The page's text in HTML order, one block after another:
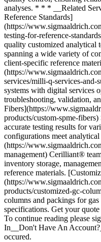
analyses. * * * __Related
Reference Standards]
(https://
testing-for-reference-
quality customized analytical
spanning a wide variety of
client-specific reference
(https://
services/milli-q-services-
systems with digital services
troubleshooting, validation,
Fibers](https://
products/custom-spme-
accurate testing results for
configurations meet
(https://
management) Cerilliant®
inventory storage,
reference materials.
(https://
products/customized-gc-
columns and packings for
specifications. Get your
To continue reading please
In__Don't Have An
occured.